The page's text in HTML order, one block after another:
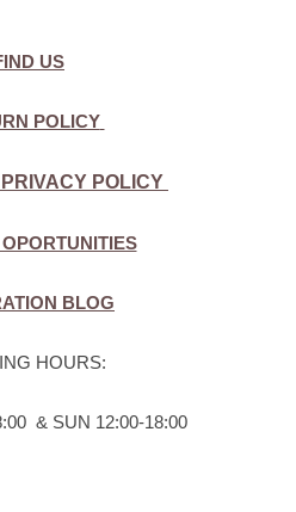
US
POLICY
POLICY
BLOG
HOURS:
& SUN 12:00-18:00